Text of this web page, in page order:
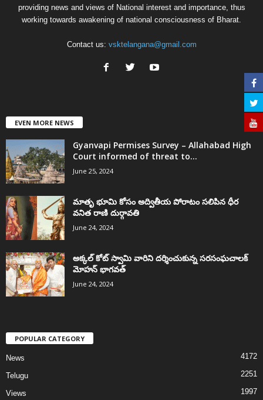
providing news and views of National interest and importance, thus
working towards awakening of national consciousness of Bharat.
Contact us: vsktelangana@gmail.com
EVEN MORE NEWS
Gyanvapi Permises Survey – Allahabad High
Court informed of threat to...
June 25, 2024
మాతృ భూమి కోసం అద్వితీయ పోరాటం సలిపిన ధీర
వనిత రాణి దుర్గావతి
June 24, 2024
అక్కల్‌ కోట్‌ స్వామి వారిని దర్శించుకున్న సరసంఘచాలక్
మోహన్ భాగవత్
June 24, 2024
POPULAR CATEGORY
News 4172
Telugu 2251
Views 1997